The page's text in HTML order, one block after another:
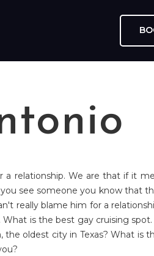
relationship. We are that if it
see someone you know that
really blame him for a
is the best gay cruising spot.
the oldest city in Texas? What is